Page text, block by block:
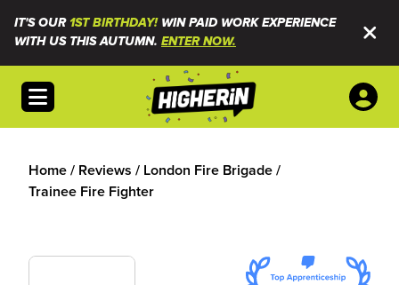
IT'S OUR1ST BIRTHDAY!WIN PAID WORK EXPERIENCE
WITH US THIS AUTUMN. ENTER NOW.
Open menu
Home/ Reviews / London Fire Brigade/
Trainee Fire Fighter